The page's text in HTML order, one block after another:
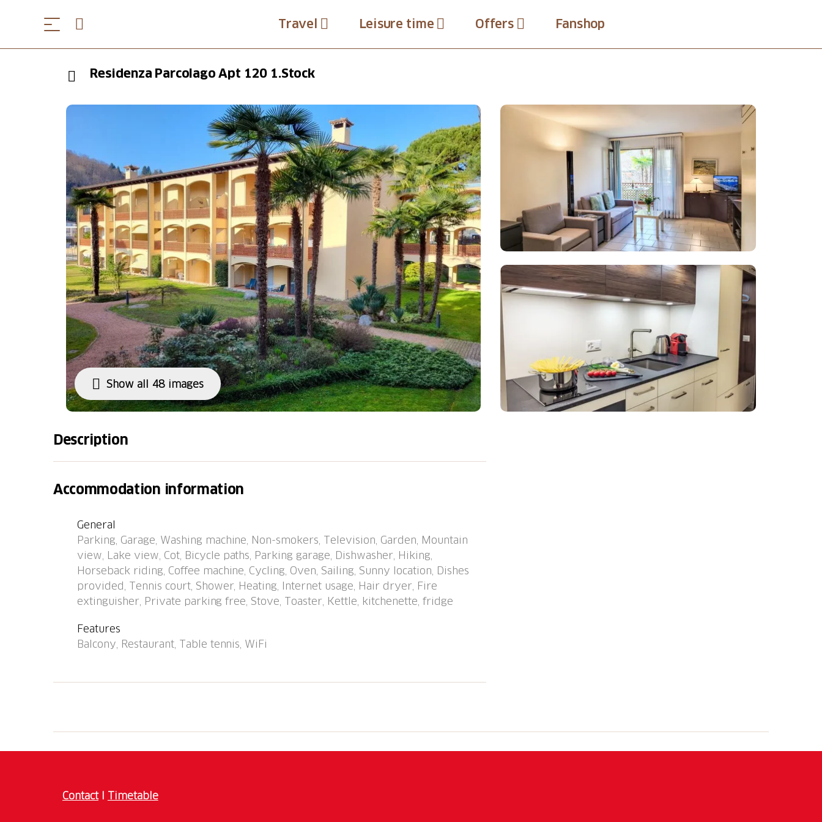
Travel Leisure time Offers Fanshop
Residenza Parcolago Apt 120 1.Stock
Show all 48 images
Description
the resort, 1 km from the centre, in a quiet, sunny position, 50 m from the lake, road to
machine (extra), tumble dryer (for shared use, extra). Motor access to the house.
Parking, communal covered parking at the house. Shop 700 m, restaurant 10 m, 15
minute walk to the centre, bus stop "Caslano stazione" 950 m, railway station "Caslano
stazione" 950 m, bathing lake "Lago di Lugano" 50 m, lake Lago di Lugano. Golf course
(18 hole) 2 km, tennis 500 m, minigolf 1.6 km, walking paths from the house 10 m.
Nearby attractions: Mercato di Ponte Tresa (IT), Mercato di Luino (IT), Zoo, Magliaso,
Swissminmiatur, Melide, Schokoladenfabrik Alprose, Caslano, Outlet Foxtown,
Mendrisio. Well-known lakes can easily be reached: Lago di Como, Lago Maggiore.
Hiking paths: Monte di Caslano, Alto Malcantone, Monte Lema - Monte Tamaro. The
a street. Playground and garden chess. Comfortably and modernly furnished
Accommodation information
General
Parking, Garage, Washing machine, Non-smokers, Television, Garden, Mountain
view, Lake view, Cot, Bicycle paths, Parking garage, Dishwasher, Hiking,
Horseback riding, Coffee machine, Cycling, Oven, Sailing, Sunny location, Dishes
provided, Tennis court, Shower, Heating, Internet usage, Hair dryer, Fire
extinguisher, Private parking free, Stove, Toaster, Kettle, kitchenette, fridge
Features
Balcony, Restaurant, Table tennis, WiFi
ContactI Timetable